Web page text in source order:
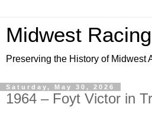
Midwest
Preserving the History of Midwest
Saturday, May 30, 2026
1964 – Foyt Victor in